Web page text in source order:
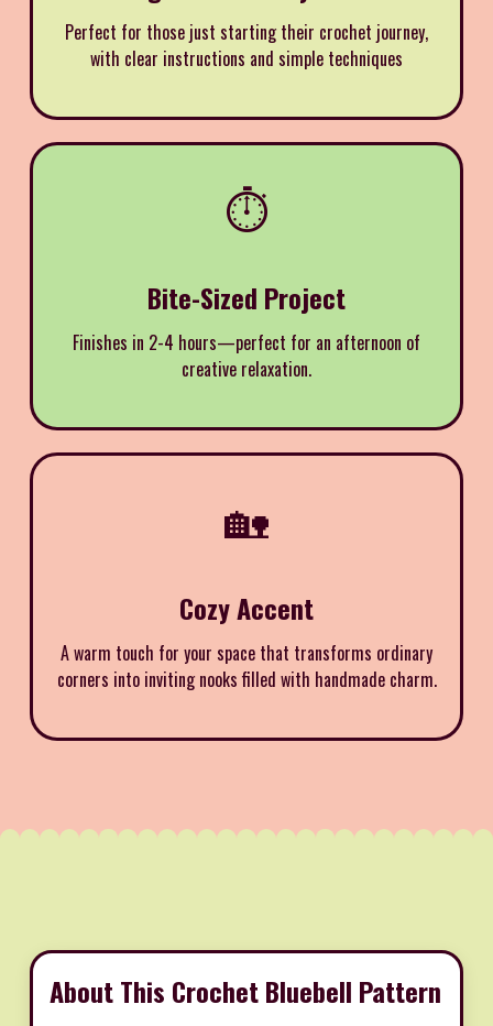
Perfect for those just starting their crochet journey,
with clear instructions and simple techniques
⏱️
Bite-Sized Project
Finishes in 2-4 hours—perfect for an afternoon of
creative relaxation.
🏡
Cozy Accent
A warm touch for your space that transforms ordinary
corners into inviting nooks filled with handmade charm.
About This Crochet Bluebell Pattern